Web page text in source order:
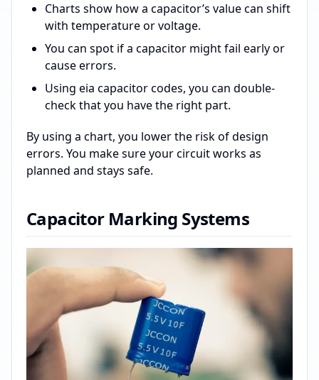
Charts show how a capacitor’s value can shift
with temperature or voltage.
You can spot if a capacitor might fail early or
cause errors.
Using eia capacitor codes, you can double-
check that you have the right part.
By using a chart, you lower the risk of design
errors. You make sure your circuit works as
planned and stays safe.
Capacitor Marking Systems